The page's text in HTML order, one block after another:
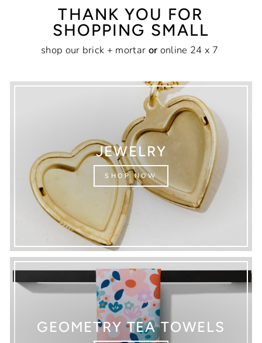
THANK YOU FOR
SHOPPING SMALL
shop our brick + mortar or online 24 x 7
JEWELRY
SHOP NOW
GEOMETRY TEA TOWELS